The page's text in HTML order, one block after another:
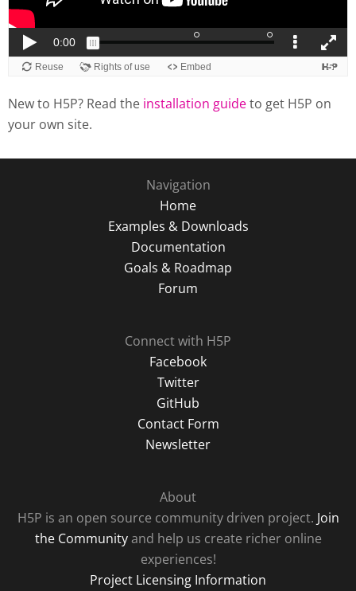
New to H5P? Read the installation guideto get H5P on
your own site.
Navigation
Home
Examples & Downloads
Documentation
Goals & Roadmap
Forum
Connect with H5P
Facebook
Twitter
GitHub
Contact Form
Newsletter
About
H5P is an open source community driven project. Join
the Communityand help us create richer online
experiences!
Project Licensing Information